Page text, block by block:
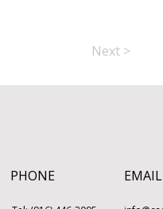
Next >
PHONE EMAIL